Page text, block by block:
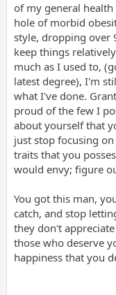
of my general
hole of morbid
style, dropping over
keep things
much as I used to,
latest degree), I'm
what I've done.
proud of the few I
about yourself that
just stop focusing
traits that you
would envy; figure
You got this man,
catch, and stop
they don't
those who deserve
happiness that you